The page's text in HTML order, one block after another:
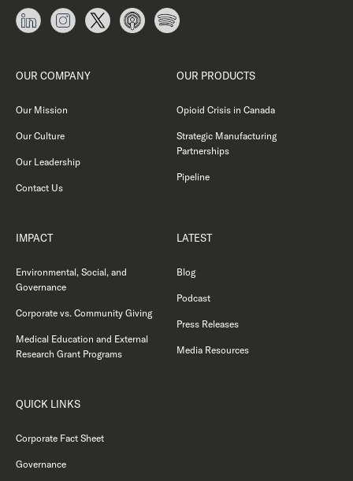
OUR COMPANY
Our Mission
Our Culture
Our Leadership
Contact Us
OUR PRODUCTS
Opioid Crisis in Canada
Strategic Manufacturing
Partnerships
Pipeline
IMPACT
Environmental, Social, and
Governance
Corporate vs. Community Giving
Medical Education and External
Research Grant Programs
LATEST
Blog
Podcast
Press Releases
Media Resources
QUICK LINKS
Corporate Fact Sheet
Governance